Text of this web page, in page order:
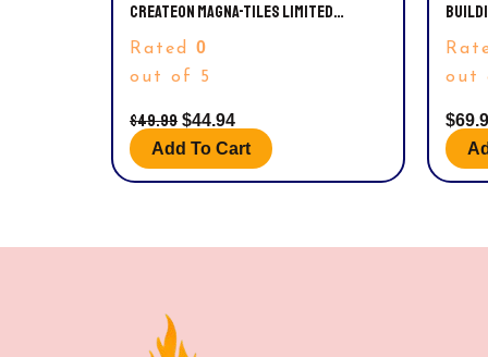
CREATEON MAGNA-TILES LIMITED
EDITION GRINCH MAGNETIC BUILDING
TOYS FROM DR. SEUSS’ “HOW THE
GRINCH STOLE CHRISTMAS” BOOK,
PIECES
Rated 0
out of 5
$49.99 $44.94
Add To Cart
out
$